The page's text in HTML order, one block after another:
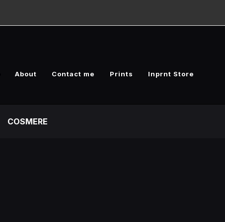
About Contact me Prints Inprnt Store
COSMERE